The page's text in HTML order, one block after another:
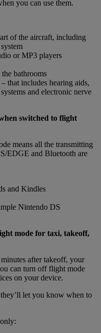
you can use them.
of the aircraft, including
or MP3 players
bathrooms
that includes hearing aids,
and electronic nerve
switched to flight
means all the transmitting
EDGE and Bluetooth are
and Kindles
Nintendo DS
mode for taxi, takeoff,
after takeoff, your
can turn off flight mode
on your device.
let you know when to